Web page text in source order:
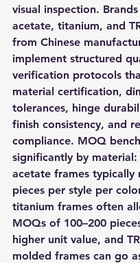
visual inspection.
acetate, titanium, and
from Chinese
implement structured
verification protocols
material certification,
tolerances, hinge
finish consistency, and
compliance. MOQ
significantly by material:
acetate frames typically
pieces per style per
titanium frames often
MOQs of 100–200
higher unit value, and
molded frames can go